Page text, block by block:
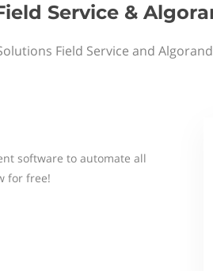
Service &
Field Service and
software to automate all
for free!